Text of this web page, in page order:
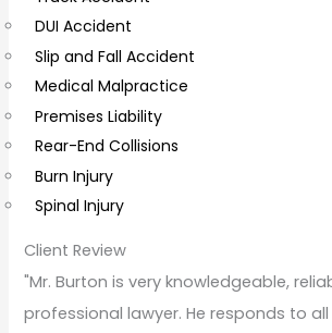
n
t
s
DUI Accident
Slip and Fall Accident
Medical Malpractice
Premises Liability
Rear-End Collisions
Burn Injury
Spinal Injury
Client Review
"Mr. Burton is very knowledgeable,
professional lawyer. He responds to